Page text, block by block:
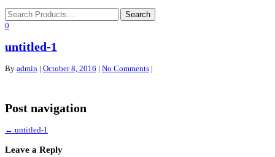
0
untitled-1
By admin | October 8, 2016 | No Comments |
Post navigation
← untitled-1
Leave a Reply